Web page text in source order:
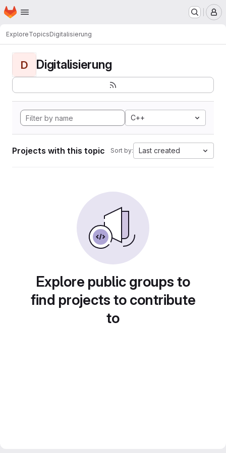
Skip to main content
Homepage
ExploreTopicsDigitalisierung
D Digitalisierung
C++
Projects with this topic Sort by: Last created
Explore public groups to
find projects to contribute
to